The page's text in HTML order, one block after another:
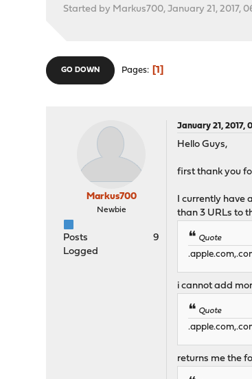
Started by Markus700, January 21, 2017,
GO DOWN Pages 1
Markus700
Newbie
Posts
9
Logged
January 21, 2017,
Hello Guys,
first thank you
I currently have
than 3 URLs to
Quote
i cannot add
Quote
returns me the